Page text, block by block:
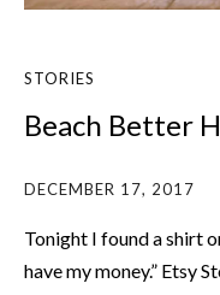
STORIES
Beach Better
DECEMBER 17, 2017
Tonight I found a shirt
have my money.” Etsy